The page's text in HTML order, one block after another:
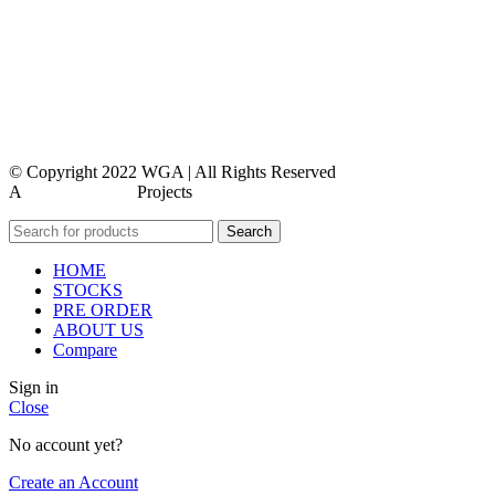
© Copyright 2022 WGA | All Rights Reserved
A
Projects
Search
HOME
STOCKS
PRE ORDER
ABOUT US
Compare
Sign in
Close
No account yet?
Create an Account